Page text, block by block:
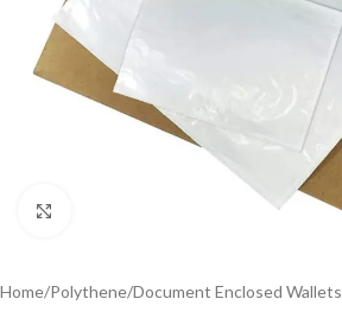
Home/Polythene/Document Enclosed Wallets